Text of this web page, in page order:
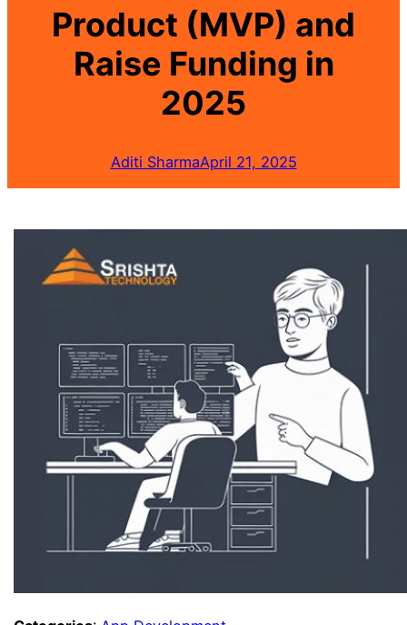
Product (MVP) and
Raise Funding in
2025
Aditi SharmaApril 21, 2025